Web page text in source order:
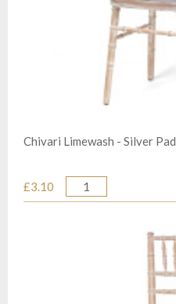
Chivari Limewash - Silver Pad
£3.10
Quantity